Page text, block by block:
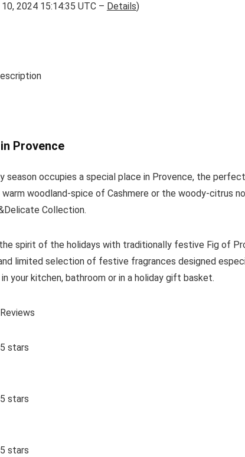
2024 15:14:35 UTC – Details)
Provence
season occupies a special place in Provence, the
warm woodland-spice of Cashmere or the woody-citrus
Collection.
the spirit of the holidays with traditionally festive Fig of
limited selection of festive fragrances designed
your kitchen, bathroom or in a holiday gift basket.
stars
stars
stars